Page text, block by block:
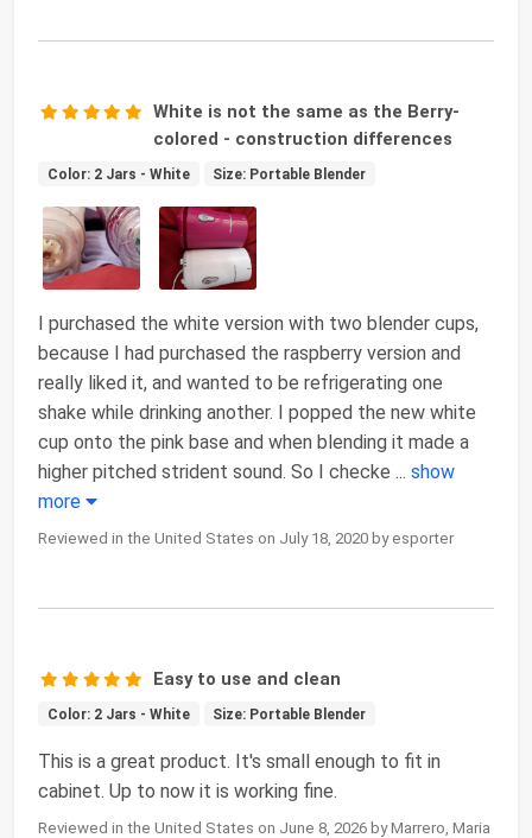
White is not the same as the Berry-
colored - construction differences
Color: 2 Jars - White Size: Portable Blender
I purchased the white version with two blender cups,
because I had purchased the raspberry version and
really liked it, and wanted to be refrigerating one
shake while drinking another. I popped the new white
cup onto the pink base and when blending it made a
higher pitched strident sound. So I checke ... show
more
Reviewed in the United States on July 18, 2020 by esporter
Easy to use and clean
Color: 2 Jars - White Size: Portable Blender
This is a great product. It's small enough to fit in
cabinet. Up to now it is working fine.
Reviewed in the United States on June 8, 2026 by Marrero, Maria